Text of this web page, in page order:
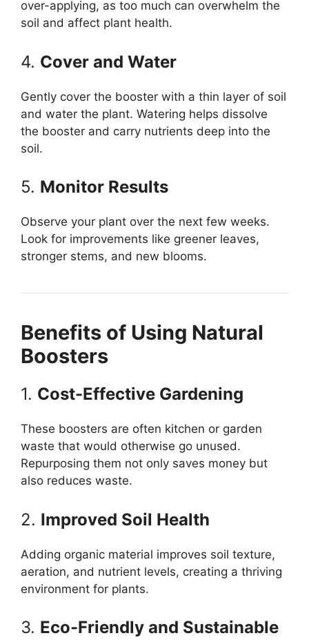
over-applying, as too much can overwhelm the
soil and affect plant health.
4. Cover and Water
Gently cover the booster with a thin layer of soil
and water the plant. Watering helps dissolve
the booster and carry nutrients deep into the
soil.
5. Monitor Results
Observe your plant over the next few weeks.
Look for improvements like greener leaves,
stronger stems, and new blooms.
Benefits of Using Natural
Boosters
1. Cost-Effective Gardening
These boosters are often kitchen or garden
waste that would otherwise go unused.
Repurposing them not only saves money but
also reduces waste.
2. Improved Soil Health
Adding organic material improves soil texture,
aeration, and nutrient levels, creating a thriving
environment for plants.
3. Eco-Friendly and Sustainable